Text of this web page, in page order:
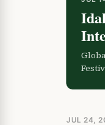
JUL 24,